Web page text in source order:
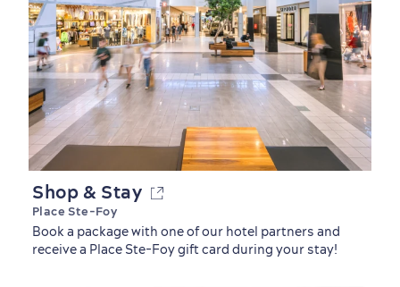
Shop & Stay
Place Ste-Foy
Book a package with one of our hotel partners and
receive a Place Ste-Foy gift card during your stay!